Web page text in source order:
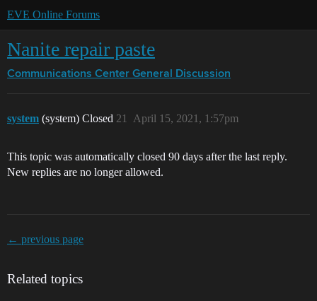
EVE Online Forums
Nanite repair paste
Communications Center General Discussion
system (system) Closed April 15, 2021, 1:57pm
21
This topic was automatically closed 90 days after the last reply.
New replies are no longer allowed.
← previous page
Related topics